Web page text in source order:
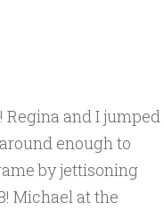
Regina and I jumped
enough to
by jettisoning
Michael at the